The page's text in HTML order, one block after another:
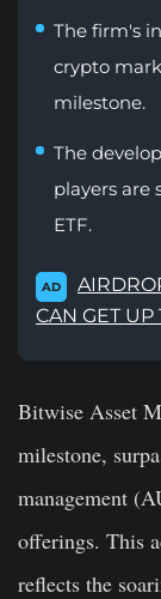
The firm's
crypto
milestone.
The
players are
ETF.
AD
CAN GET UP
Bitwise Asset
milestone,
management
offerings. This
reflects the